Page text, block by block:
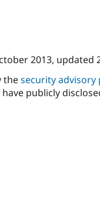
2013, updated
thesecurity advisory
publicly